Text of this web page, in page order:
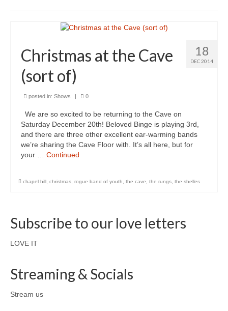
Press & Media
Godwit
18
DEC 2014
Christmas at the Cave
(sort of)
posted in: Shows 0
We are so excited to be returning to the Cave on
Saturday December 20th! Beloved Binge is playing 3rd,
and there are three other excellent ear-warming bands
we’re sharing the Cave Floor with. It’s all here, but for
your … Continued
chapel hill, christmas, rogue band of youth, the cave, the rungs, the shelles
Subscribe to our love letters
LOVE IT
Streaming & Socials
Stream us